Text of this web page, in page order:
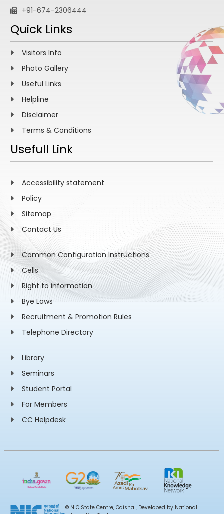
+91-674-2306444
Quick Links
Visitors Info
Photo Gallery
Useful Links
Helpline
Disclaimer
Terms & Conditions
Usefull Link
Accessibility statement
Policy
Sitemap
Contact Us
Common Configuration Instructions
Cells
Right to information
Bye Laws
Recruitment & Promotion Rules
Telephone Directory
Library
Seminars
Student Portal
For Members
CC Helpdesk
© NIC State Centre, Odisha , Developed by National